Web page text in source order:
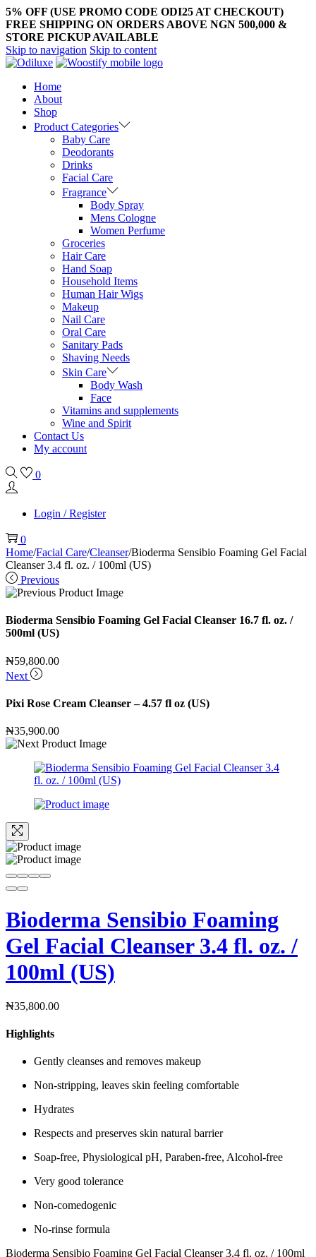
5% OFF (USE PROMO CODE ODI25 AT CHECKOUT)
FREE SHIPPING ON ORDERS ABOVE NGN 500,000 &
STORE PICKUP AVAILABLE
Skip to navigation Skip to content
Home
About
Shop
Product Categories
Baby Care
Deodorants
Drinks
Facial Care
Fragrance
Body Spray
Mens Cologne
Women Perfume
Groceries
Hair Care
Hand Soap
Household Items
Human Hair Wigs
Makeup
Nail Care
Oral Care
Sanitary Pads
Shaving Needs
Skin Care
Body Wash
Face
Vitamins and supplements
Wine and Spirit
Contact Us
My account
0
Login / Register
0
Home/Facial Care/Cleanser/Bioderma Sensibio Foaming Gel Facial
Cleanser 3.4 fl. oz. / 100ml (US)
Previous
Bioderma Sensibio Foaming Gel Facial Cleanser 16.7 fl. oz. /
500ml (US)
₦59,800.00
Next
Pixi Rose Cream Cleanser – 4.57 fl oz (US)
₦35,900.00
Bioderma Sensibio Foaming
Gel Facial Cleanser 3.4 fl. oz. /
100ml (US)
₦35,800.00
Highlights
Gently cleanses and removes makeup
Non-stripping, leaves skin feeling comfortable
Hydrates
Respects and preserves skin natural barrier
Soap-free, Physiological pH, Paraben-free, Alcohol-free
Very good tolerance
Non-comedogenic
No-rinse formula
Bioderma Sensibio Foaming Gel Facial Cleanser 3.4 fl. oz. / 100ml